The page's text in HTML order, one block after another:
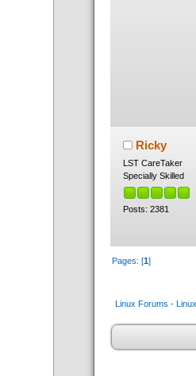
Ricky
LST CareTaker
Specially Skilled
Posts: 2381
Pages: [1]
Linux Forums -